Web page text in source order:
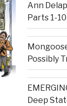
Ann
Parts 1-
Possibly
Deep